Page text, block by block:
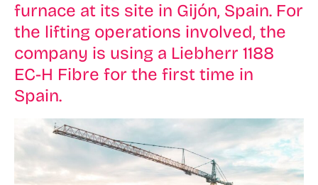
furnace at its site in Gijón, Spain. For
the lifting operations involved, the
company is using a Liebherr 1188
EC-H Fibre for the first time in
Spain.